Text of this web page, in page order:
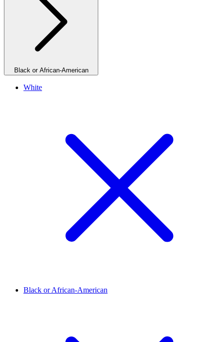
Black or African-American
White
Black or African-American